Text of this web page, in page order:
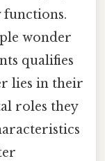
wonder
qualifies
lies in their
roles they